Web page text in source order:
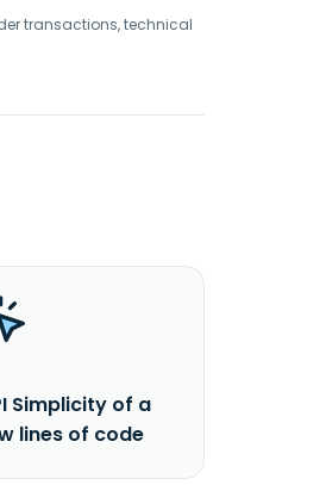
transactions, technical
Simplicity of a
lines of code